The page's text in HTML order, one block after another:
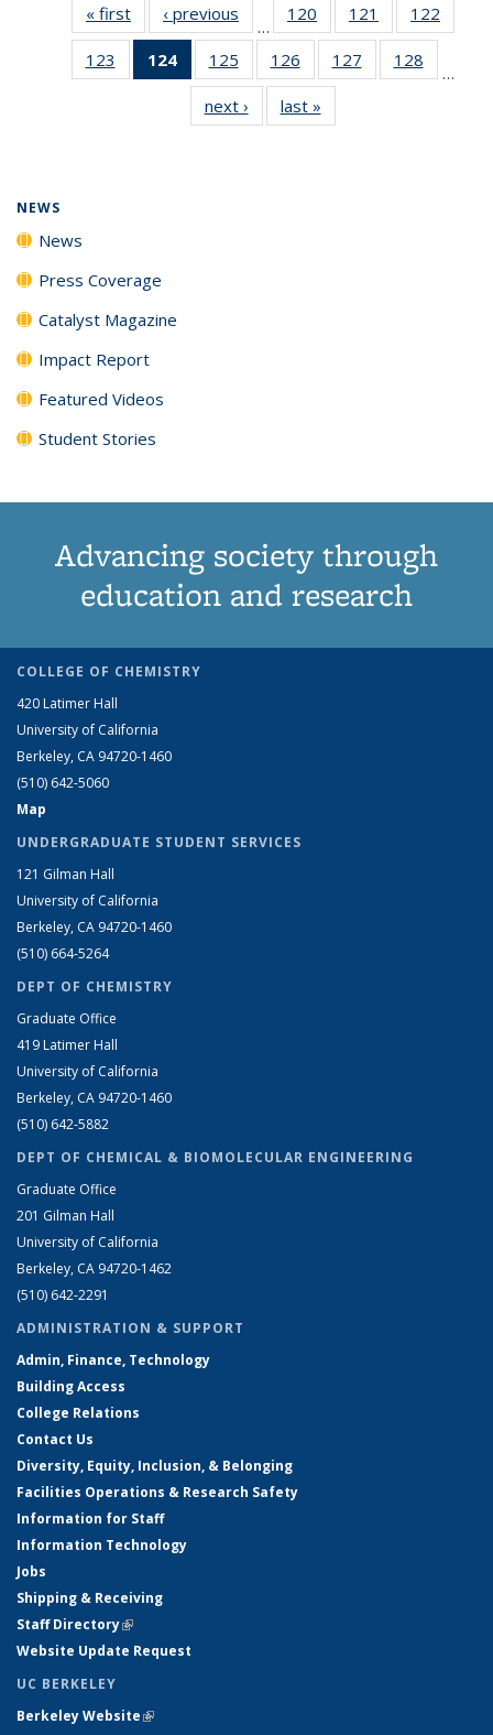
« first News‹ previous
…
120
135
News
121
135
News
122
135
123
135
124
of 135
News
(Current
page)
125
135
News
126
135
News
127
135
128
135
…
next › Newslast »
NEWS
News
Press Coverage
Catalyst Magazine
Impact Report
Featured Videos
Student Stories
Advancing society through
education and research
COLLEGE OF CHEMISTRY
420 Latimer Hall
University of California
Berkeley, CA 94720-1460
(510) 642-5060
Map
UNDERGRADUATE STUDENT SERVICES
121 Gilman Hall
University of California
Berkeley, CA 94720-1460
(510) 664-5264
DEPT OF CHEMISTRY
Graduate Office
419 Latimer Hall
University of California
Berkeley, CA 94720-1460
(510) 642-5882
DEPT OF CHEMICAL & BIOMOLECULAR ENGINEERING
Graduate Office
201 Gilman Hall
University of California
Berkeley, CA 94720-1462
(510) 642-2291
ADMINISTRATION & SUPPORT
Admin, Finance, Technology
Building Access
College Relations
Contact Us
Diversity, Equity, Inclusion, & Belonging
Facilities Operations & Research Safety
Information for Staff
Information Technology
Jobs
Shipping & Receiving
Staff Directory(link is external)
Website Update Request
UC BERKELEY
Berkeley Website(link is external)